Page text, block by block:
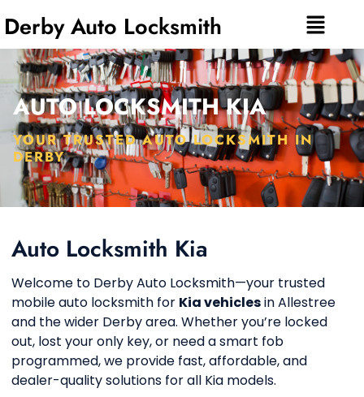
Derby Auto Locksmith
AUTO LOCKSMITH KIA
YOUR TRUSTED AUTO LOCKSMITH IN
DERBY
Auto Locksmith Kia
Welcome to Derby Auto Locksmith—your trusted
mobile auto locksmith for Kia vehiclesin Allestree
and the wider Derby area. Whether you’re locked
out, lost your only key, or need a smart fob
programmed, we provide fast, affordable, and
dealer-quality solutions for all Kia models.